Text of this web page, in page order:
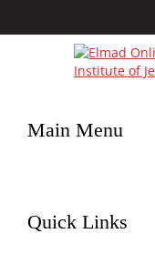
Main Menu
Quick Links